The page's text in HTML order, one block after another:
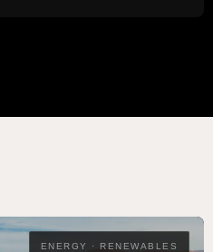
ENERGY · RENEWABLES